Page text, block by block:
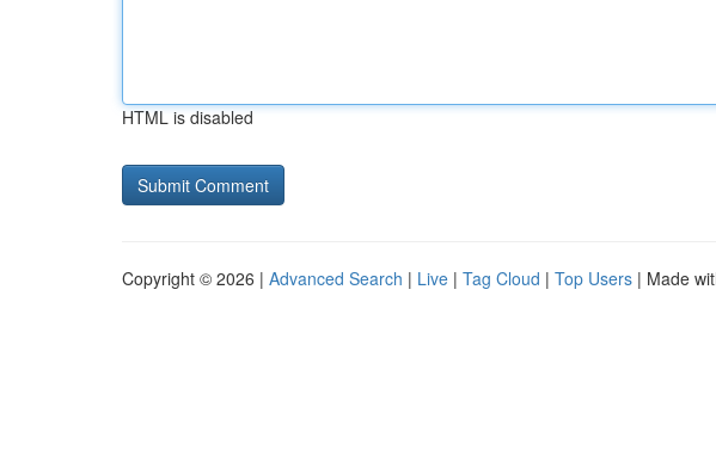
HTML is disabled
Copyright © 2026 | Advanced Search | Live | Tag Cloud | Top Users | Made